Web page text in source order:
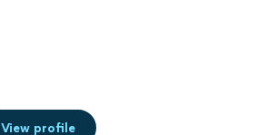
View profile